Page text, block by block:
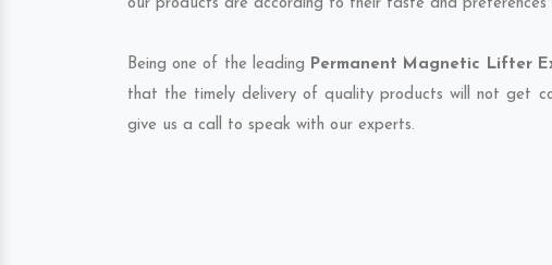
our products are according to their taste and preferences
Being one of the leading Permanent Magnetic Lifter
that the timely delivery of quality products will not get
give us a call to speak with our experts.